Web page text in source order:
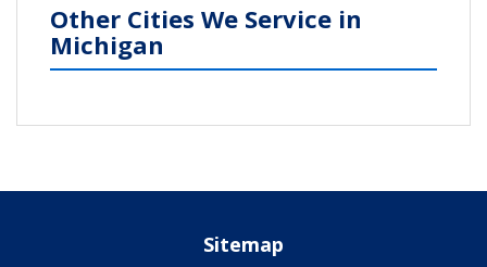
Other Cities We Service in
Michigan
Sitemap